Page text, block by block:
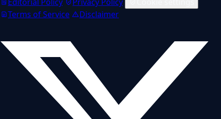
Terms of Service
Disclaimer